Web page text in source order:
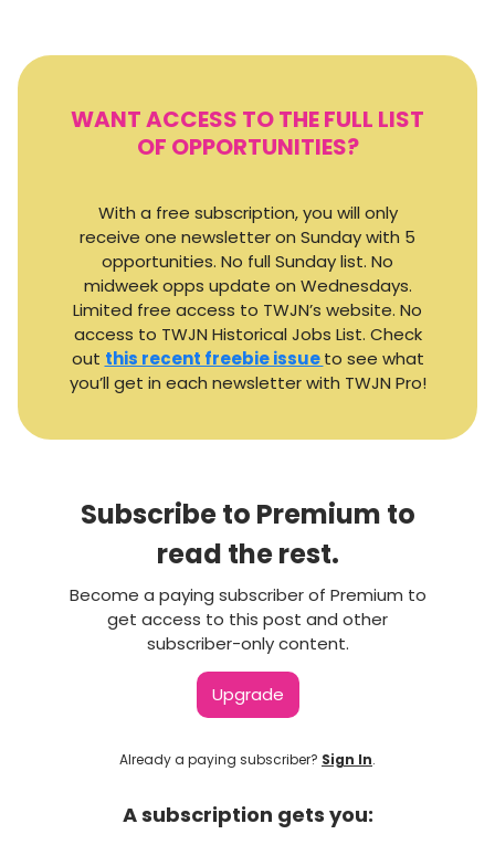
WANT ACCESS TO THE FULL LIST
OF OPPORTUNITIES?
With a free subscription, you will only
receive one newsletter on Sunday with 5
opportunities. No full Sunday list. No
midweek opps update on Wednesdays.
Limited free access to TWJN’s website. No
access to TWJN Historical Jobs List. Check
out this recent freebie issueto see what
you’ll get in each newsletter with TWJN Pro!
Subscribe to Premium to
read the rest.
Become a paying subscriber of Premium to
get access to this post and other
subscriber-only content.
Upgrade
Already a paying subscriber? Sign In.
A subscription gets you: